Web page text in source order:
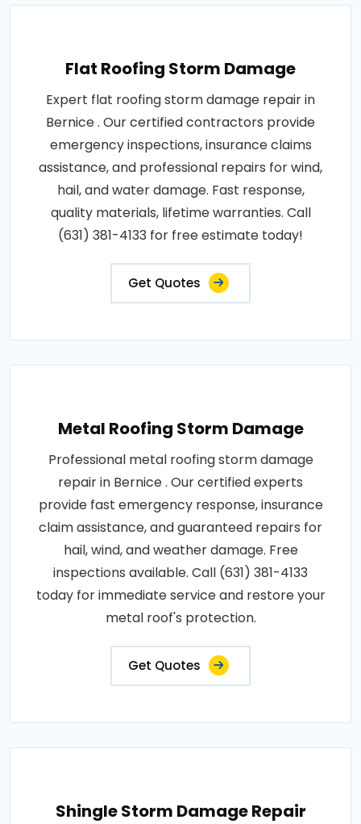
Flat Roofing Storm Damage
Expert flat roofing storm damage repair in
Bernice . Our certified contractors provide
emergency inspections, insurance claims
assistance, and professional repairs for wind,
hail, and water damage. Fast response,
quality materials, lifetime warranties. Call
(631) 381-4133 for free estimate today!
Get Quotes
Metal Roofing Storm Damage
Professional metal roofing storm damage
repair in Bernice . Our certified experts
provide fast emergency response, insurance
claim assistance, and guaranteed repairs for
hail, wind, and weather damage. Free
inspections available. Call (631) 381-4133
today for immediate service and restore your
metal roof's protection.
Get Quotes
Shingle Storm Damage Repair